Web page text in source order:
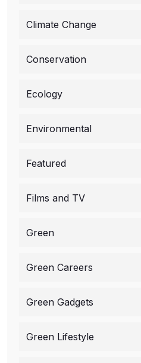
Climate Change
Conservation
Ecology
Environmental
Featured
Films and TV
Green
Green Careers
Green Gadgets
Green Lifestyle